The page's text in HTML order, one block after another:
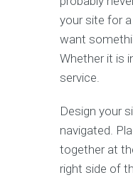
your site for
want
Whether it is
service.
Design your
navigated.
together at
right side of